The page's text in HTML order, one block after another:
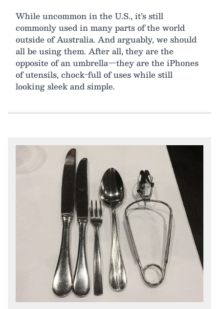
While uncommon in the U.S., it’s still
commonly used in many parts of the world
outside of Australia. And arguably, we should
all be using them. After all, they are the
opposite of an umbrella—they are the iPhones
of utensils, chock-full of uses while still
looking sleek and simple.